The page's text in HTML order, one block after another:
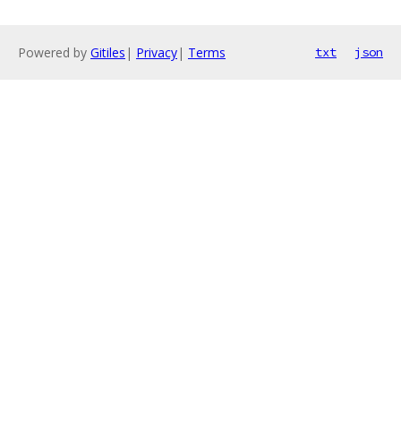
Powered by Gitiles | Privacy| Terms txt json